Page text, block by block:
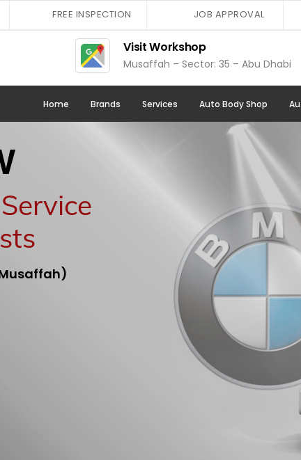
FREE INSPECTION JOB APPROVAL
Visit Workshop
Musaffah – Sector: 35 – Abu Dhabi
Home Brands Services Auto Body Shop